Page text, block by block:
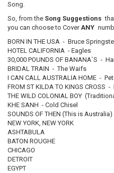
Song.
So, from the Song Suggestions
you can choose to CoverANY
BORN IN THE USA - Bruce
HOTEL CALIFORNIA - Eagles
30,000 POUNDS OF BANANA`S -
BRIDAL TRAIN - The Waifs
I CAN CALL AUSTRALIA HOME -
FROM ST KILDA TO KINGS CROSS -
THE WILD COLONIAL BOY
KHE SANH - Cold Chisel
SOUNDS OF THEN (This is
NEW YORK, NEW YORK
ASHTABULA
BATON ROUGHE
CHICAGO
DETROIT
EGYPT